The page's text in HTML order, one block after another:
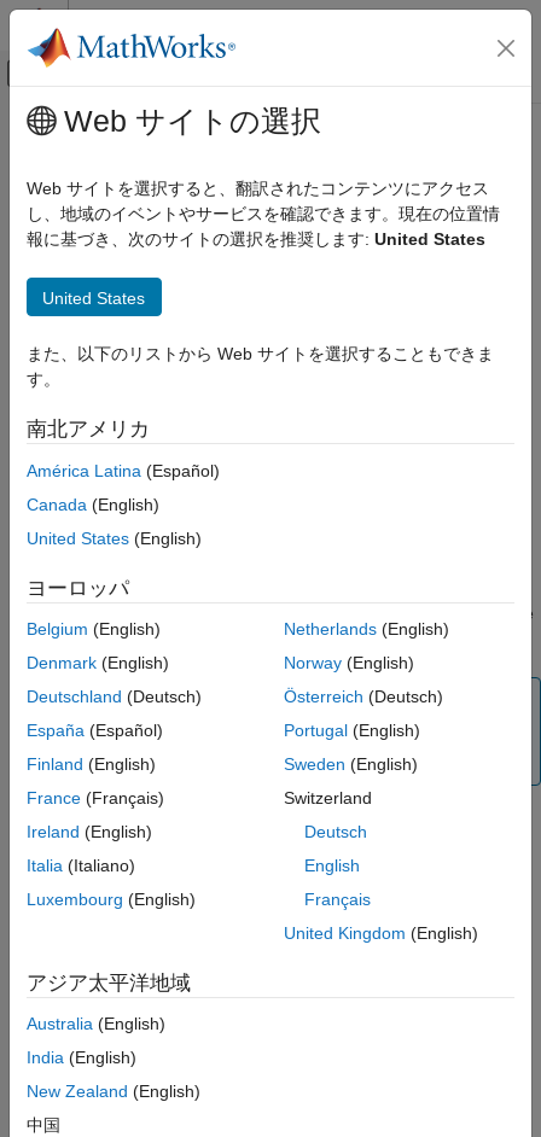
コンテンツへスキップ
オフキャンバス ナビゲーション メ
ドキュメンテーションのホーム
航空宇宙、防衛
UAV Toolbox
Cuboid Scenario Simulation
uavWindGust
ON THIS PAGE
Creation
Properties
Examples
More About
See Also
メインコンテンツ
uavWindGust
Generate wind gust for UAV platform
Since R2024a
Description
TheuavWindGustobject generates a wind gust of the standard
“1-cosine” shape for a UAV platform. For more information on
gust in a UAV scenario:
Create the
Attach the wind model to a UAV platform by using the
Obtain the wind velocity from the UAV scenario by using the
windVelocity function while the UAV scenario is running.
Note
Simulating a UAV scenario that contains auavWindGust
object requires Aerospace Toolbox.
Creation
Syntax
gustWind = uavWindGust
gustWind = uavWindGust(Name=Value)
gustWind= uavWindGustcreates a wind gust object with default
property values.
gustWind = uavWindGust(
one or more name-value arguments. For example,
uavWindGust(StartTime=10)
Web サイトの選択
Web サイトを選択すると、翻訳されたコンテンツにアクセス
し、地域のイベントやサービスを確認できます。現在の位置情
報に基づき、次のサイトの選択を推奨します: United States
United States
また、以下のリストから Web サイトを選択することもできま
す。
南北アメリカ
América Latina (Español)
Canada (English)
United States (English)
ヨーロッパ
Belgium (English)
Denmark (English)
Deutschland (Deutsch)
España (Español)
Finland (English)
France (Français)
Ireland (English)
Italia (Italiano)
Luxembourg (English)
Netherlands(English)
Norway(English)
Österreich (Deutsch)
Portugal(English)
Sweden (English)
Switzerland
Deutsch
English
Français
United Kingdom (English)
アジア太平洋地域
Australia (English)
India (English)
New Zealand (English)
中国